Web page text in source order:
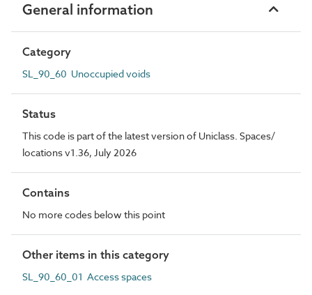
General information
Category
SL_90_60 Unoccupied voids
Status
This code is part of the latest version of Uniclass. Spaces/
locations v1.36, July 2026
Contains
No more codes below this point
Other items in this category
SL_90_60_01 Access spaces